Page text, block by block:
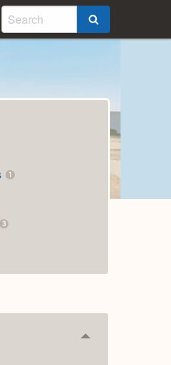
1
3
Collapse